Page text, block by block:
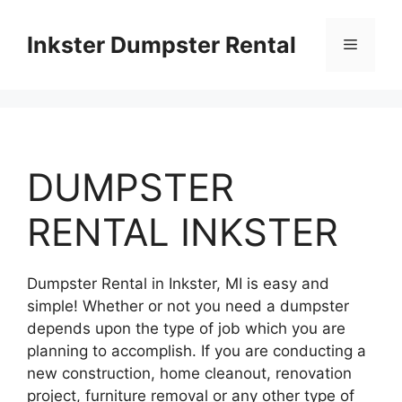
contentInkster Dumpster Rental Menu
DUMPSTER
RENTAL INKSTER
Dumpster Rental in Inkster, MI is easy and
simple! Whether or not you need a dumpster
depends upon the type of job which you are
planning to accomplish. If you are conducting a
new construction, home cleanout, renovation
project, furniture removal or any other type of